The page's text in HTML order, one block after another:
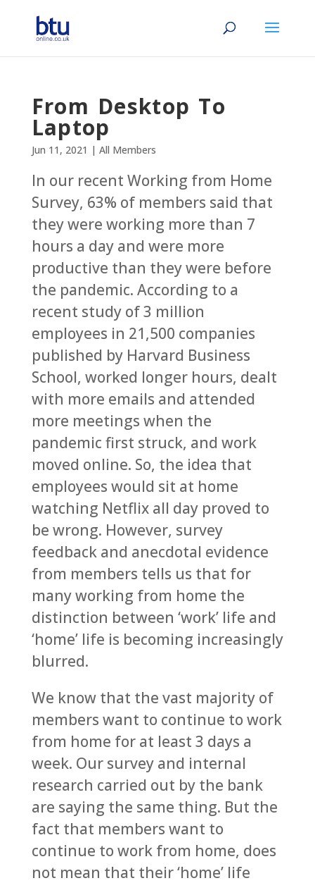
From Desktop To
Laptop‬
Jun 11, 2021 | All Members
In our recent Working from Home
Survey, 63% of members said that
they were working more than 7
hours a day and were more
productive than they were before
the pandemic. According to a
recent study of 3 million
employees in 21,500 companies
published by Harvard Business
School, worked longer hours, dealt
with more emails and attended
more meetings when the
pandemic first struck, and work
moved online. So, the idea that
employees would sit at home
watching Netflix all day proved to
be wrong. However, survey
feedback and anecdotal evidence
from members tells us that for
many working from home the
distinction between ‘work’ life and
‘home’ life is becoming increasingly
blurred.
We know that the vast majority of
members want to continue to work
from home for at least 3 days a
week. Our survey and internal
research carried out by the bank
are saying the same thing. But the
fact that members want to
continue to work from home, does
not mean that their ‘home’ life